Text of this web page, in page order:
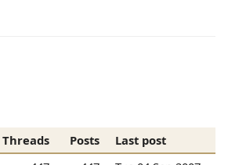
Threads Posts
Last post